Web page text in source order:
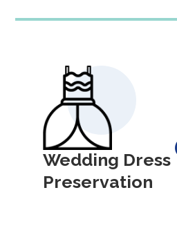
Wedding Dress
Preservation